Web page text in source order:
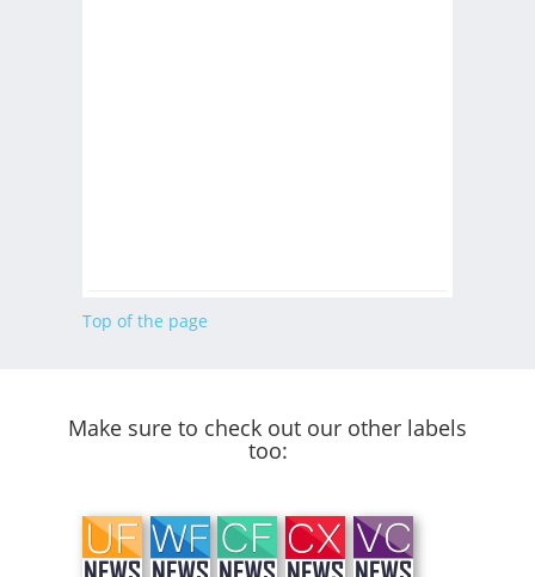
Top of the page
Make sure to check out our other labels
too: